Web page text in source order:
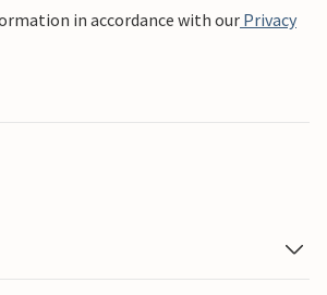
in accordance with our Privacy